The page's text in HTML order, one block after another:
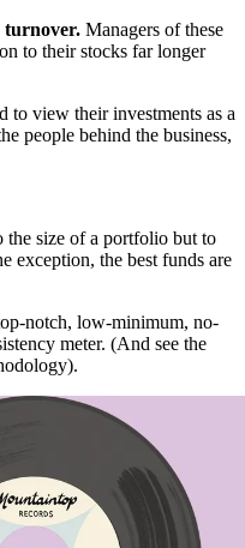
Managers of these
to their stocks far longer
to view their investments as a
people behind the business,
the size of a portfolio but to
exception, the best funds are
notch, low-minimum, no-
meter. (And see the